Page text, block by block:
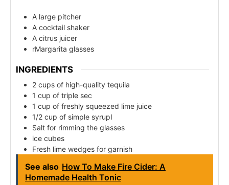
A large pitcher
A cocktail shaker
A citrus juicer
rMargarita glasses
INGREDIENTS
2 cups of high-quality tequila
1 cup of triple sec
1 cup of freshly squeezed lime juice
1/2 cup of simple syrupI
Salt for rimming the glasses
ice cubes
Fresh lime wedges for garnish
See also How To Make Fire Cider: A
Homemade Health Tonic